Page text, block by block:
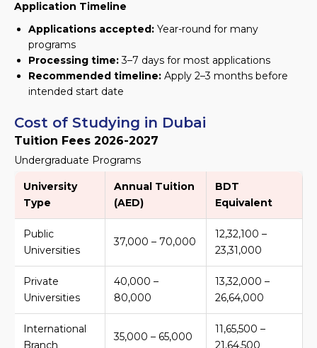
Application Timeline
Applications accepted: Year-round for many
programs
Processing time:3–7 days for most applications
Recommended timeline: Apply 2–3 months before
intended start date
Cost of Studying in Dubai
Tuition Fees 2026-2027
Undergraduate Programs
University
Type
Annual Tuition
(AED)
BDT
Equivalent
Public
Universities
37,000 – 70,000
12,32,100 –
23,31,000
Private
Universities
40,000 –
80,000
13,32,000 –
26,64,000
International
Branch
35,000 – 65,000
11,65,500 –
21,64,500